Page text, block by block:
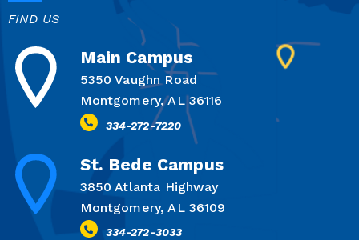
FIND US
Main Campus
5350 Vaughn Road
Montgomery, AL 36116
334-272-7220
St. Bede Campus
3850 Atlanta Highway
Montgomery, AL 36109
334-272-3033